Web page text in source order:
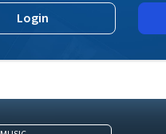
Login